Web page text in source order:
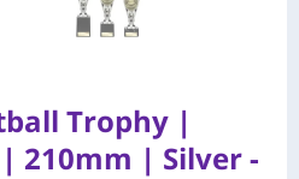
Trophy |
210mm | Silver -